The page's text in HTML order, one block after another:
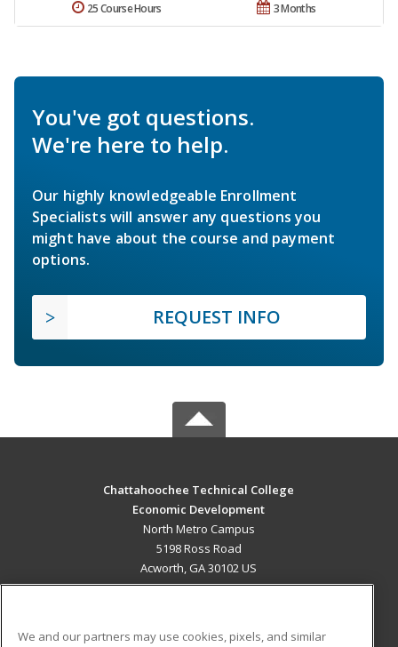
3 Months
25 Course Hours
You've got questions.
We're here to help.
Our highly knowledgeable Enrollment
Specialists will answer any questions you
might have about the course and payment
options.
REQUEST INFO
Chattahoochee Technical College
Economic Development
North Metro Campus
5198 Ross Road
Acworth, GA 30102 US
We and our partners may use cookies, pixels, and similar